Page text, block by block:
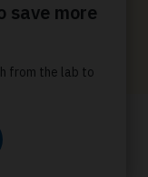
8, 2024
or beyond